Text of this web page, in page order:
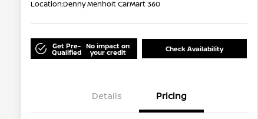
Location:Denny Menholt CarMart 360
Get Pre-
Qualified
No impact on
your credit Check Availability
Details Pricing